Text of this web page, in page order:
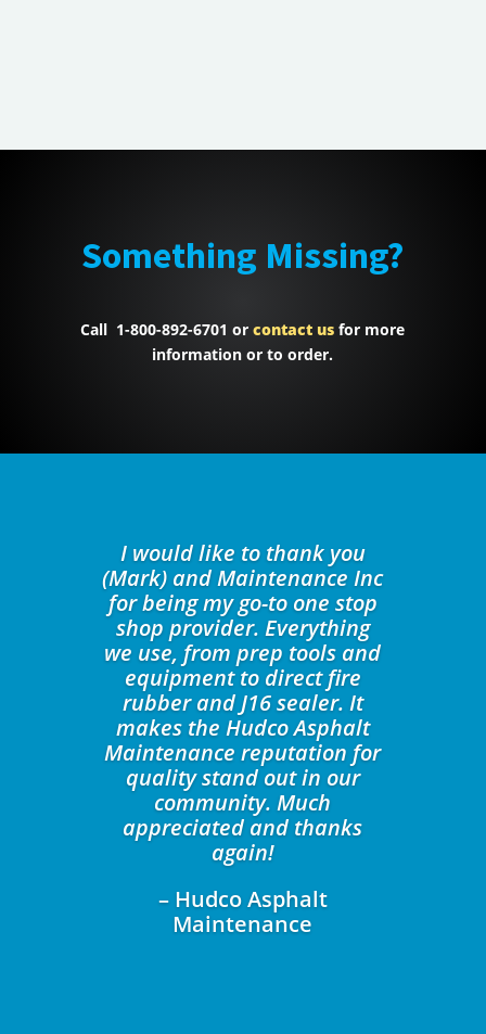
Something Missing?
Call 1-800-892-6701 or contact us for more
information or to order.
I would like to thank you
(Mark) and Maintenance Inc
for being my go-to one stop
shop provider. Everything
we use, from prep tools and
equipment to direct fire
rubber and J16 sealer. It
makes the Hudco Asphalt
Maintenance reputation for
quality stand out in our
community. Much
appreciated and thanks
again!
– Hudco Asphalt
Maintenance